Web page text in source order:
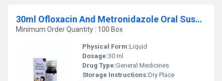
30ml Ofloxacin And Metronidazole Oral Suspension
Minimum Order Quantity : 100 Box
Physical Form:Liquid
Dosage:30 ml
Drug Type:General Medicines
Storage Instructions:Dry Place